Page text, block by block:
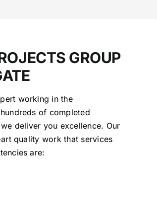
GROUP
working in the
of completed
deliver you excellence. Our
quality work that services
are: